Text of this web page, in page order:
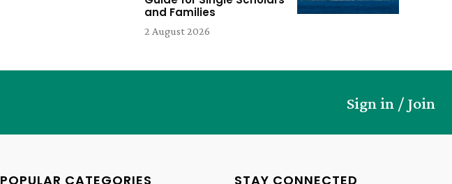
and Families
2 August 2026
Sign in / Join
POPULAR CATEGORIES STAY CONNECTED